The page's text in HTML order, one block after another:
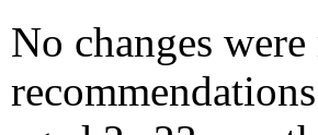
No changes